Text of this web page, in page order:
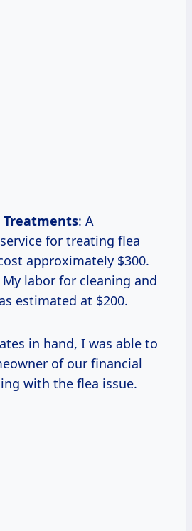
Treatments: A
for treating flea
approximately $300.
My labor for cleaning and
estimated at $200.
in hand, I was able to
of our financial
with the flea issue.